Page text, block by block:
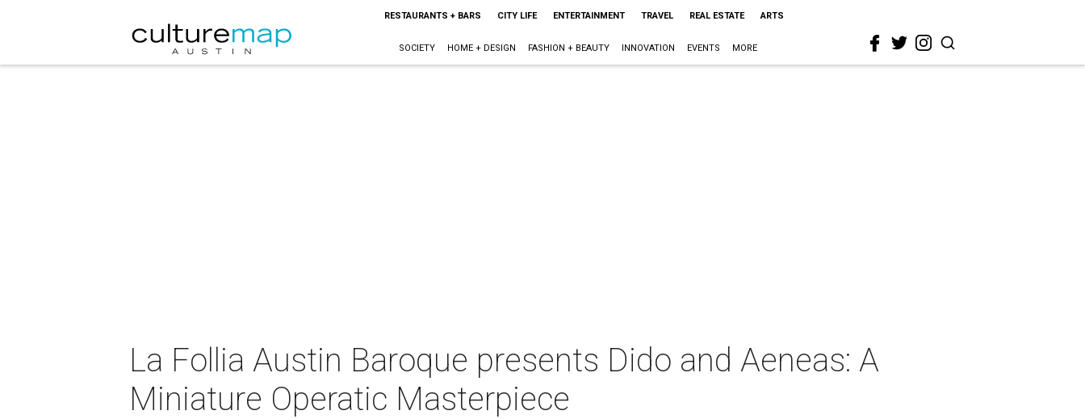
RESTAURANTS + BARS CITY LIFE ENTERTAINMENT TRAVEL REAL ESTATE ARTS
SOCIETY HOME + DESIGN FASHION + BEAUTY INNOVATION EVENTS MORE
La Follia Austin Baroque presents Dido and Aeneas: A
Miniature Operatic Masterpiece